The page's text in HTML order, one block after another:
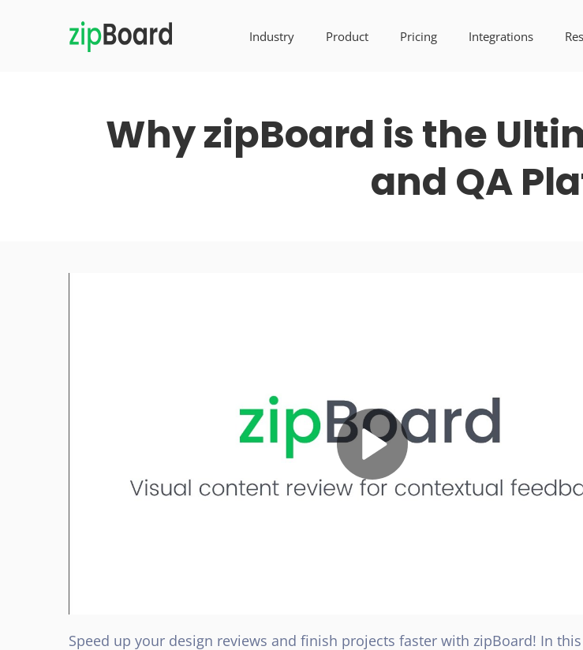
Industry Product Pricing Integrations
Why zipBoard is the
and QA
Speed up your design reviews and finish projects faster with zipBoard! In